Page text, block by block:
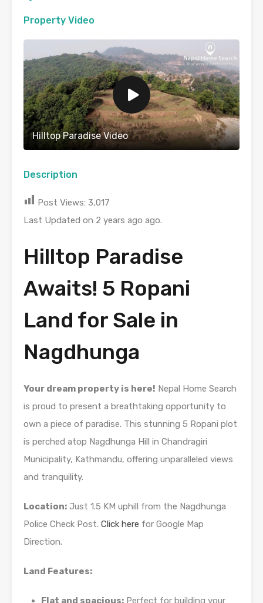
Property Video
Hilltop Paradise Video
Description
Post Views: 3,017
Last Updated on 2 years ago ago.
Hilltop Paradise
Awaits! 5 Ropani
Land for Sale in
Nagdhunga
Your dream property is here! Nepal Home Search
is proud to present a breathtaking opportunity to
own a piece of paradise. This stunning 5 Ropani plot
is perched atop Nagdhunga Hill in Chandragiri
Municipality, Kathmandu, offering unparalleled views
and tranquility.
Location: Just 1.5 KM uphill from the Nagdhunga
Police Check Post. Click here for Google Map
Direction.
Land Features:
Flat and spacious: Perfect for building your